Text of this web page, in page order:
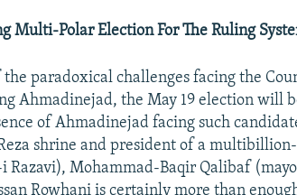
Multi-Polar Election For The Ruling
the paradoxical challenges facing the
Ahmadinejad, the May 19 election will
of Ahmadinejad facing such
shrine and president of a
Razavi), Mohammad-Baqir Qalibaf
Rowhani is certainly more than